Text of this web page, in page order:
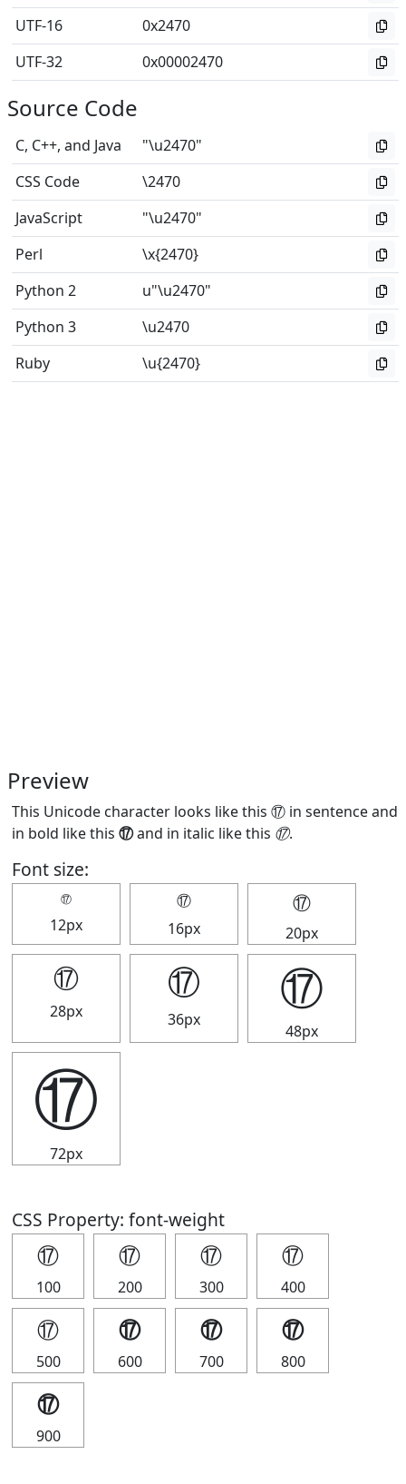
UTF-16
0x2470
UTF-32
0x00002470
Source Code
C, C++, and Java
"\u2470"
CSS Code
\2470
JavaScript
"\u2470"
Perl
\x{2470}
Python 2
u"\u2470"
Python 3
\u2470
Ruby
\u{2470}
Preview
This Unicode character looks like this ⑰ in sentence and
in bold like this ⑰and in italic like this ⑰.
Font size:
⑰
12px
⑰
16px
⑰
20px
⑰
28px
⑰
36px
⑰
48px
⑰
72px
CSS Property: font-weight
⑰
100
⑰
200
⑰
300
⑰
400
⑰
500
⑰
600
⑰
700
⑰
800
⑰
900